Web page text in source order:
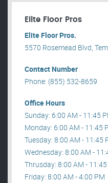
Elite Floor Pros
Elite Floor Pros.
5570 Rosemead Blvd,
Contact Number
Phone: (855) 532-8659
Office Hours
Sunday: 6:00 AM - 11:45
Monday: 6:00 AM - 11:45
Tuesday: 8:00 AM - 11:45
Wednesday: 8:00 AM -
Thrusday: 8:00 AM -
Friday: 8:00 AM - 4:00 PM